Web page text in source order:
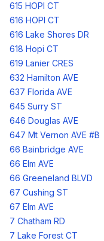
615 HOPI CT
616 HOPI CT
616 Lake Shores DR
618 Hopi CT
619 Lanier CRES
632 Hamilton AVE
637 Florida AVE
645 Surry ST
646 Douglas AVE
647 Mt Vernon AVE #B
66 Bainbridge AVE
66 Elm AVE
66 Greeneland BLVD
67 Cushing ST
67 Elm AVE
7 Chatham RD
7 Lake Forest CT